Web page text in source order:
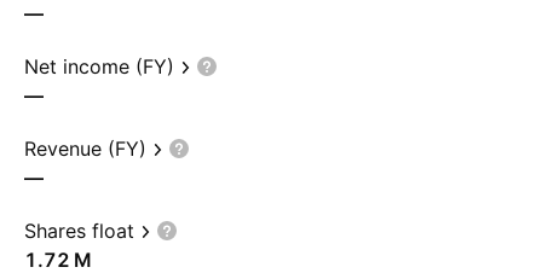
—
Net income (FY)
—
Revenue (FY)
—
Shares float
‪1.72 M‬